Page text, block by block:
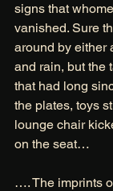
signs that
vanished. Sure
around by either
and rain, but the
that had long
the plates, toys
lounge chair
on the seat…
…. The imprints